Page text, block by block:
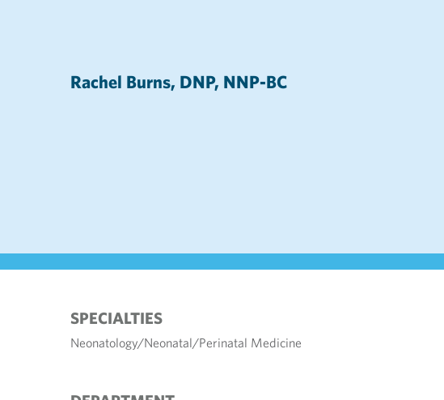
Rachel Burns, DNP, NNP-BC
SPECIALTIES
Neonatology/Neonatal/Perinatal Medicine